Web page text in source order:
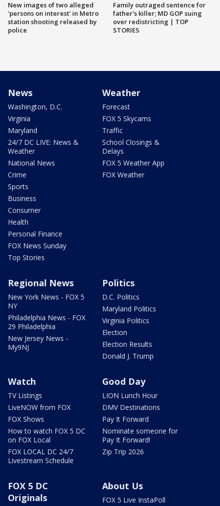
New images of two alleged
'persons on interest' in Metro
station shooting released by
police
Family outraged sentence for
father's killer; MD GOP suing
over redistricting | TOP
STORIES
News
Washington, D.C.
Virginia
Maryland
24/7 DC LIVE: News &
Weather
National News
Crime
Sports
Business
Consumer
Health
Personal Finance
FOX News Sunday
Top Stories
Weather
Forecast
FOX 5 Skycams
Traffic
School Closings &
Delays
FOX 5 Weather App
FOX Weather
Regional News
New York News - FOX 5
NY
Philadelphia News - FOX
29 Philadelphia
New Jersey News -
My9NJ
Politics
D.C. Politics
Maryland Politics
Virginia Politics
Election
Election Results
Donald J. Trump
Watch
TV Listings
LiveNOW from FOX
FOX Shows
How to watch FOX 5 DC
on FOX Local
FOX LOCAL DC 24/7
Livestream Schedule
Good Day
LION Lunch Hour
DMV Destinations
Pay It Forward
Nominate someone for
Pay It Forward!
Zip Trip 2026
FOX 5 DC
Originals
About Us
FOX 5 Live InstaPoll